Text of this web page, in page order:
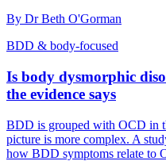
By Dr Beth O'Gorman
BDD & body-focused
Is body dysmorphic
the evidence says
BDD is grouped with OCD in
picture is more complex. A
how BDD symptoms relate to